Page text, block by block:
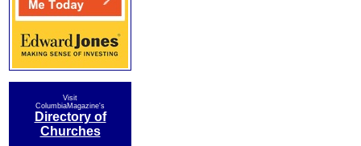
Visit
ColumbiaMagazine's
Directory of
Churches